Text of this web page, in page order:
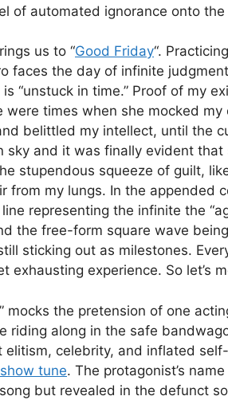
of automated ignorance onto
us to “Good Friday“.
faces the day of infinite
“unstuck in time.” Proof of my
were times when she mocked
belittled my intellect, until the
sky and it was finally evident
stupendous squeeze of guilt,
from my lungs. In the appended
representing the infinite the
the free-form square wave
sticking out as milestones.
exhausting experience. So let’s
” mocks the pretension of one
riding along in the safe
elitism, celebrity, and inflated
tune. The protagonist’s
but revealed in the defunct